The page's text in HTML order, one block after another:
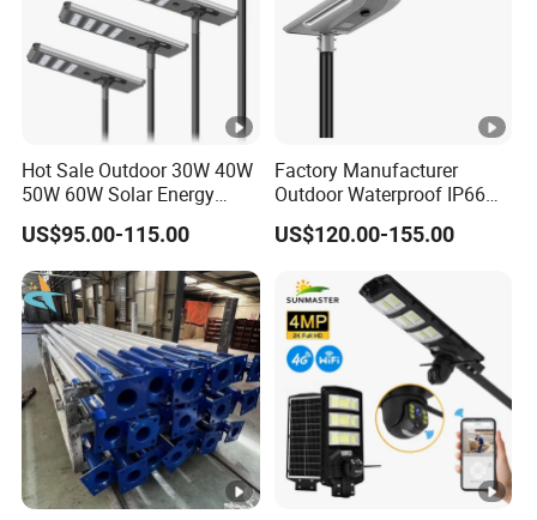
Hot Sale Outdoor 30W 40W
50W 60W Solar Energy
Saving Lighting Outdoor All
in One Integrated LED
Garden Road Solar Street
Light
US$95.00-115.00
Factory Manufacturer
Outdoor Waterproof IP66
60W/80W/100W/150W/20
0W/300W All in One
Light
US$120.00-155.00